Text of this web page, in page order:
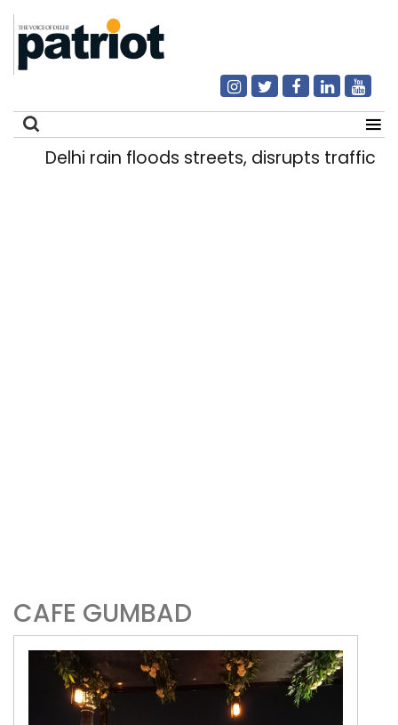
Delhi rain floods streets, disrupts traffic;
CAFE GUMBAD